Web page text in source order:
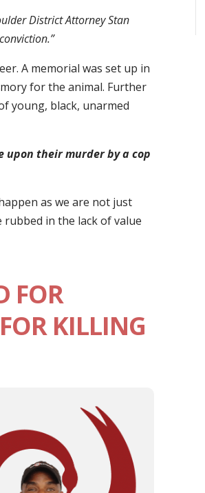
District Attorney Stan
A memorial was set up in
for the animal. Further
young, black, unarmed
upon their murder by a cop
as we are not just
in the lack of value
FOR
KILLING